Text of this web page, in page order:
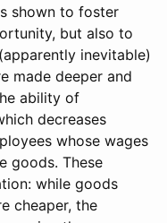
shown to foster
but also to
inevitable)
made deeper and
ability of
decreases
whose wages
goods. These
while goods
cheaper, the